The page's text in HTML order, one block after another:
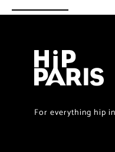
For everything hip